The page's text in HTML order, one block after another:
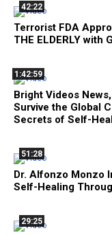
42:22
Terrorist FDA
THE ELDERLY with
1:42:59
Bright Videos
Survive the Global
Secrets of Self-
51:28
Dr. Alfonzo Monzo
Self-Healing
29:25